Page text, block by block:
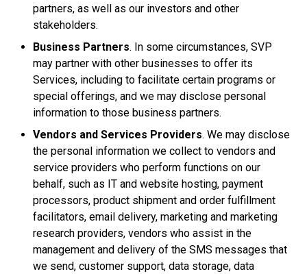
partners, as well as our investors and other
stakeholders.
Business Partners. In some circumstances, SVP
may partner with other businesses to offer its
Services, including to facilitate certain programs or
special offerings, and we may disclose personal
information to those business partners.
Vendors and Services Providers. We may disclose
the personal information we collect to vendors and
service providers who perform functions on our
behalf, such as IT and website hosting, payment
processors, product shipment and order fulfillment
facilitators, email delivery, marketing and marketing
research providers, vendors who assist in the
management and delivery of the SMS messages that
we send, customer support, data storage, data